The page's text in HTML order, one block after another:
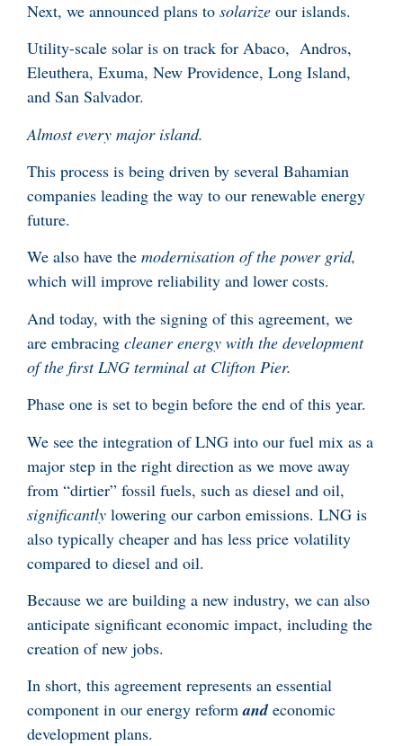
Next, we announced plans to solarize our islands.
Utility-scale solar is on track for Abaco, Andros,
Eleuthera, Exuma, New Providence, Long Island,
and San Salvador.
Almost every major island.
This process is being driven by several Bahamian
companies leading the way to our renewable energy
future.
We also have the modernisation of the power grid,
which will improve reliability and lower costs.
And today, with the signing of this agreement, we
are embracing cleaner energy with the development
of the first LNG terminal at Clifton Pier.
Phase one is set to begin before the end of this year.
We see the integration of LNG into our fuel mix as a
major step in the right direction as we move away
from “dirtier” fossil fuels, such as diesel and oil,
significantly lowering our carbon emissions. LNG is
also typically cheaper and has less price volatility
compared to diesel and oil.
Because we are building a new industry, we can also
anticipate significant economic impact, including the
creation of new jobs.
In short, this agreement represents an essential
component in our energy reformandeconomic
development plans.